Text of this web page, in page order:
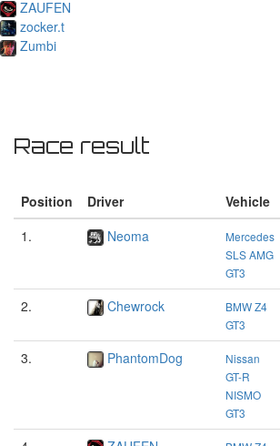
ZAUFEN
zocker.t
Zumbi
Race result
Position Driver Vehicle
1.
Neoma
Mercedes
SLS AMG
GT3
2. Chewrock
BMW Z4
GT3
3. PhantomDog
Nissan
GT-R
NISMO
GT3